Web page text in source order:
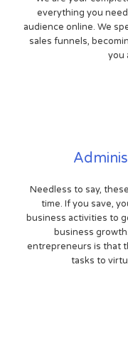
everything you
audience online. We
sales funnels,
you
Needless to say,
time. If you save,
business activities to
business
entrepreneurs is that
tasks to